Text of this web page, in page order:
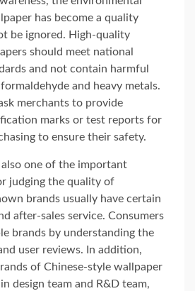
has become a quality
be ignored. High-quality
should meet national
and not contain harmful
and heavy metals.
merchants to provide
marks or test reports for
to ensure their safety.
one of the important
judging the quality of
brands usually have certain
after-sales service. Consumers
brands by understanding the
user reviews. In addition,
of Chinese-style wallpaper
design team and R&D team,